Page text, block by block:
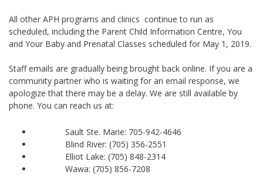
All other APH programs and clinics continue to run as
scheduled, including the Parent Child Information Centre, You
and Your Baby and Prenatal Classes scheduled for May 1, 2019.
Staff emails are gradually being brought back online. If you are a
community partner who is waiting for an email response, we
apologize that there may be a delay. We are still available by
phone. You can reach us at:
Sault Ste. Marie: 705-942-4646
Blind River: (705) 356-2551
Elliot Lake: (705) 848-2314
Wawa: (705) 856-7208